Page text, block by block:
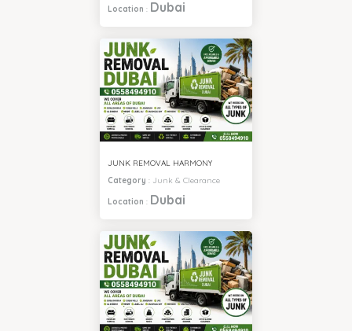
Location : Dubai
JUNK REMOVAL HARMONY
Category : Junk & Clearance
Location : Dubai